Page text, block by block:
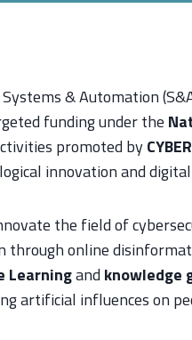
& Automation
funding under the
promoted by
innovation and
the field of
online
Learningand knowledge
artificial influences on